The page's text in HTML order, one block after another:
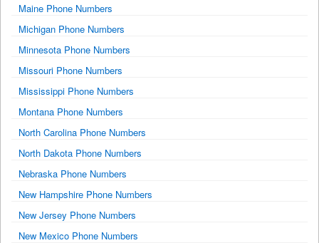
Maine Phone Numbers
Michigan Phone Numbers
Minnesota Phone Numbers
Missouri Phone Numbers
Mississippi Phone Numbers
Montana Phone Numbers
North Carolina Phone Numbers
North Dakota Phone Numbers
Nebraska Phone Numbers
New Hampshire Phone Numbers
New Jersey Phone Numbers
New Mexico Phone Numbers